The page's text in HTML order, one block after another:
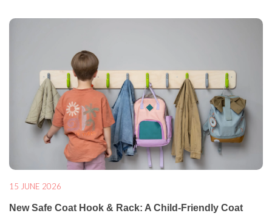
15 JUNE 2026
New Safe Coat Hook & Rack: A Child-Friendly Coat